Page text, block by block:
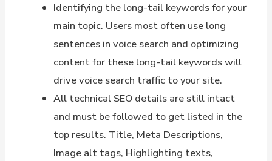
Identifying the long-tail keywords for your
main topic. Users most often use long
sentences in voice search and optimizing
content for these long-tail keywords will
drive voice search traffic to your site.
All technical SEO details are still intact
and must be followed to get listed in the
top results. Title, Meta Descriptions,
Image alt tags, Highlighting texts,